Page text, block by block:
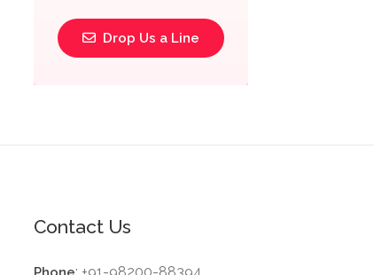
Drop Us a Line
Contact Us